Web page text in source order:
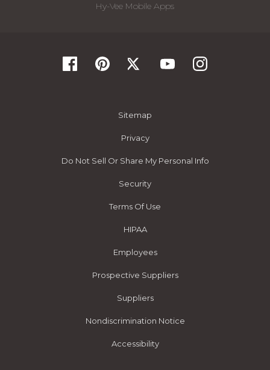
Hy-Vee Mobile Apps
Sitemap
Privacy
Do Not Sell Or Share My Personal Info
Security
Terms Of Use
HIPAA
Employees
Prospective Suppliers
Suppliers
Nondiscrimination Notice
Accessibility